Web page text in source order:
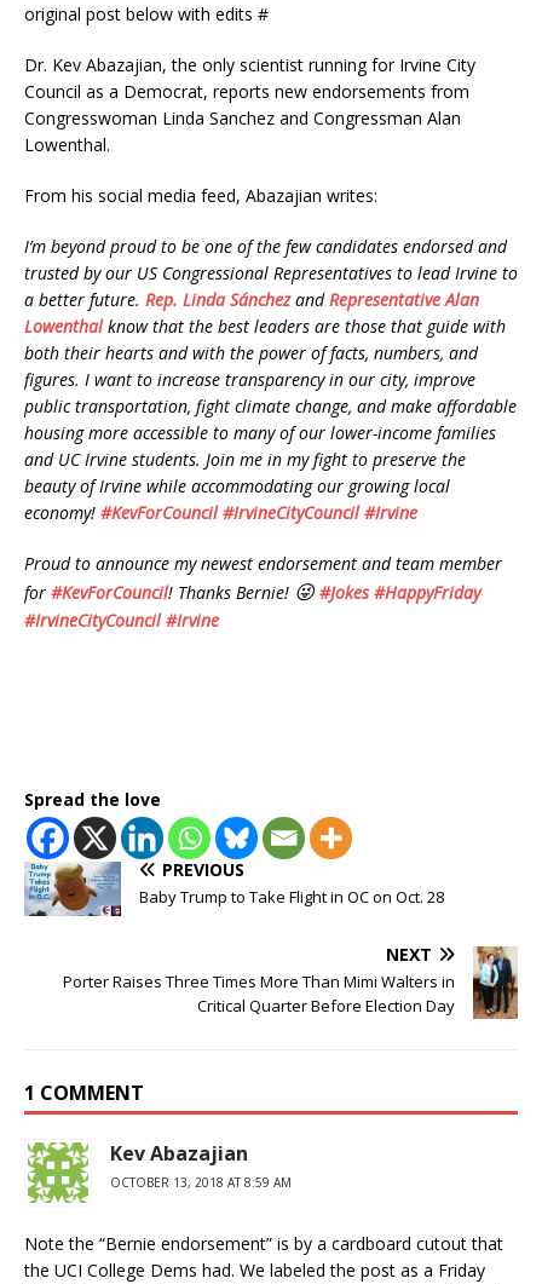
original post below with edits #
Dr. Kev Abazajian, the only scientist running for Irvine City
Council as a Democrat, reports new endorsements from
Congresswoman Linda Sanchez and Congressman Alan
Lowenthal.
From his social media feed, Abazajian writes:
I’m beyond proud to be one of the few candidates endorsed and
trusted by our US Congressional Representatives to lead Irvine to
a better future. Rep. Linda SánchezandRepresentative Alan
Lowenthalknow that the best leaders are those that guide with
both their hearts and with the power of facts, numbers, and
figures. I want to increase transparency in our city, improve
public transportation, fight climate change, and make affordable
housing more accessible to many of our lower-income families
and UC Irvine students. Join me in my fight to preserve the
beauty of Irvine while accommodating our growing local
economy! #KevForCouncil #IrvineCityCouncil #Irvine
Proud to announce my newest endorsement and team member
for #KevForCouncil! Thanks Bernie! 😜 #Jokes #HappyFriday
#IrvineCityCouncil #Irvine
Spread the love
PREVIOUS
Baby Trump to Take Flight in OC on Oct. 28
NEXT
Porter Raises Three Times More Than Mimi Walters in
Critical Quarter Before Election Day
1 COMMENT
Kev Abazajian
OCTOBER 13, 2018 AT 8:59 AM
Note the “Bernie endorsement” is by a cardboard cutout that
the UCI College Dems had. We labeled the post as a Friday